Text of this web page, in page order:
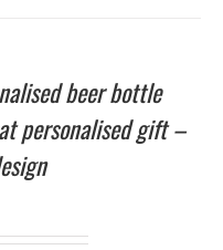
beer bottle
personalised gift –